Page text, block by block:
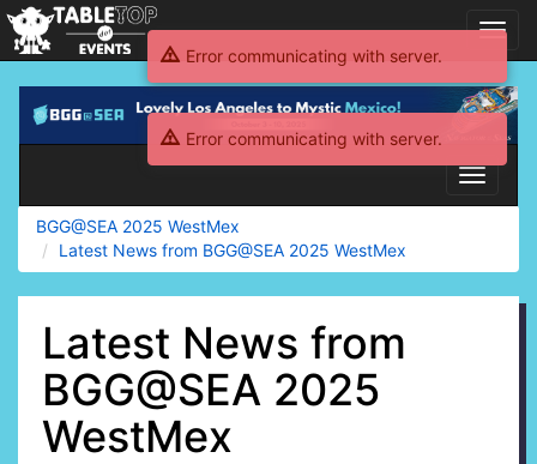
2025
WestMex
Toggle
BGG@SEA 2025 WestMex
Latest News from BGG@SEA 2025 WestMex
Latest News from
BGG@SEA 2025
WestMex
Error communicating with server.
Error communicating with server.